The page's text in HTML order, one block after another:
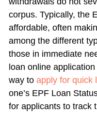
corpus. Typically, the
affordable, often
among the different
those in immediate
loan online
way to apply for quick
one’s EPF Loan
for applicants to track